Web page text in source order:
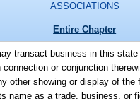
ASSOCIATIONS
Entire Chapter
transact business in this
or conjunction
other showing or display of
name as a trade, business, or